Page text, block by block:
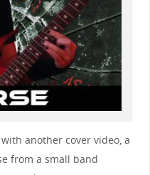
another cover video, a
from a small band